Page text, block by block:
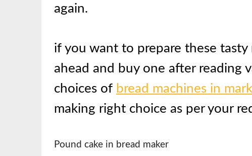
again.
if you want to prepare these
ahead and buy one after reading
choices of bread machines in
making right choice as per your
Pound cake in bread maker